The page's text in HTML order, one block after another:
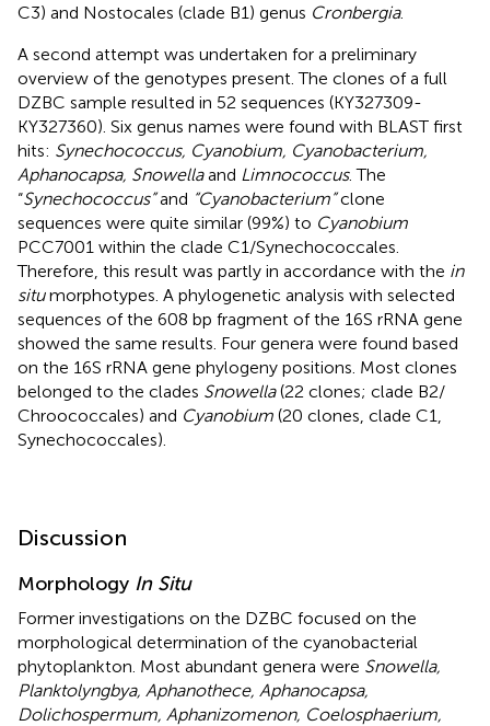
C3) and Nostocales (clade B1) genus Cronbergia.
A second attempt was undertaken for a preliminary
overview of the genotypes present. The clones of a full
DZBC sample resulted in 52 sequences (KY327309-
KY327360). Six genus names were found with BLAST first
hits: Synechococcus, Cyanobium, Cyanobacterium,
Aphanocapsa, Snowellaand Limnococcus. The
“Synechococcus”and “Cyanobacterium”clone
sequences were quite similar (99%) to Cyanobium
PCC7001 within the clade C1/Synechococcales.
Therefore, this result was partly in accordance with the in
situmorphotypes. A phylogenetic analysis with selected
sequences of the 608 bp fragment of the 16S rRNA gene
showed the same results. Four genera were found based
on the 16S rRNA gene phylogeny positions. Most clones
belonged to the clades Snowella(22 clones; clade B2/
Chroococcales) and Cyanobium (20 clones, clade C1,
Synechococcales).
Discussion
Morphology In Situ
Former investigations on the DZBC focused on the
morphological determination of the cyanobacterial
phytoplankton. Most abundant genera were Snowella,
Planktolyngbya, Aphanothece, Aphanocapsa,
Dolichospermum, Aphanizomenon, Coelosphaerium,